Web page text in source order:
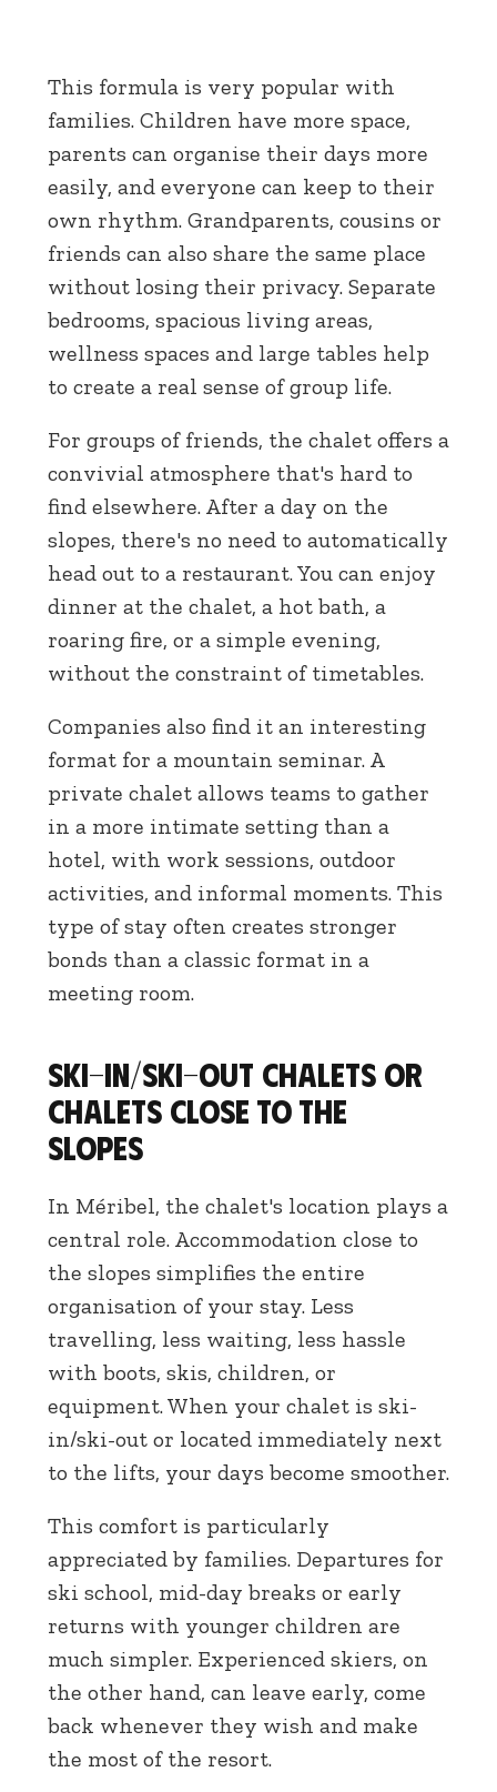
This formula is very popular with
families. Children have more space,
parents can organise their days more
easily, and everyone can keep to their
own rhythm. Grandparents, cousins or
friends can also share the same place
without losing their privacy. Separate
bedrooms, spacious living areas,
wellness spaces and large tables help
to create a real sense of group life.
For groups of friends, the chalet offers a
convivial atmosphere that's hard to
find elsewhere. After a day on the
slopes, there's no need to automatically
head out to a restaurant. You can enjoy
dinner at the chalet, a hot bath, a
roaring fire, or a simple evening,
without the constraint of timetables.
Companies also find it an interesting
format for a mountain seminar. A
private chalet allows teams to gather
in a more intimate setting than a
hotel, with work sessions, outdoor
activities, and informal moments. This
type of stay often creates stronger
bonds than a classic format in a
meeting room.
Ski-in/ski-out chalets or
chalets close to the
slopes
In Méribel, the chalet's location plays a
central role. Accommodation close to
the slopes simplifies the entire
organisation of your stay. Less
travelling, less waiting, less hassle
with boots, skis, children, or
equipment. When your chalet is ski-
in/ski-out or located immediately next
to the lifts, your days become smoother.
This comfort is particularly
appreciated by families. Departures for
ski school, mid-day breaks or early
returns with younger children are
much simpler. Experienced skiers, on
the other hand, can leave early, come
back whenever they wish and make
the most of the resort.